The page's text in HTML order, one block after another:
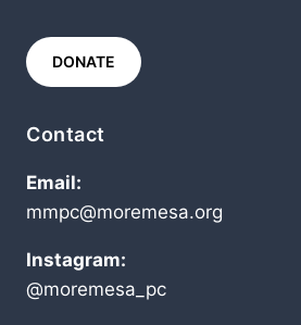
DONATE
Contact
Email:
mmpc@moremesa.org
Instagram:
@moremesa_pc